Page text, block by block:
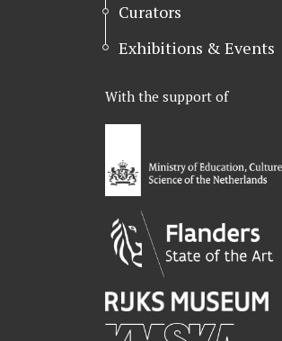
Curators
Exhibitions & Events
With the support of